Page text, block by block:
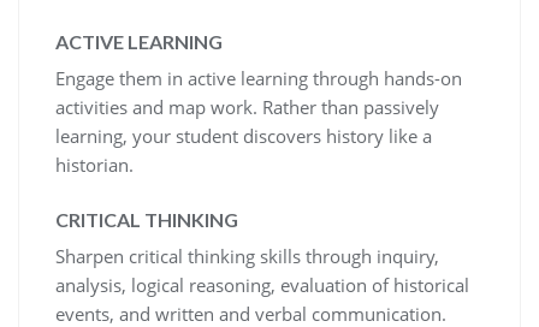
ACTIVE LEARNING
Engage them in active learning through hands-on
activities and map work. Rather than passively
learning, your student discovers history like a
historian.
CRITICAL THINKING
Sharpen critical thinking skills through inquiry,
analysis, logical reasoning, evaluation of historical
events, and written and verbal communication.